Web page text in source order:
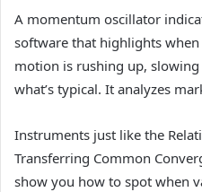
A momentum oscillator
software that highlights
motion is rushing up,
what’s typical. It analyzes
Instruments just like the
Transferring Common
show you how to spot when